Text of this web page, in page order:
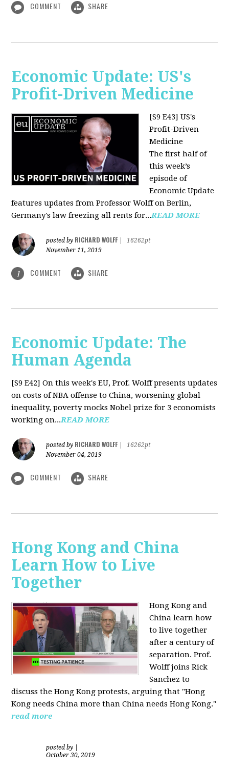
COMMENT SHARE
Economic Update: US's
Profit-Driven Medicine
[S9 E43] US's
Profit-Driven
Medicine
The first half of
this week’s
episode of
Economic Update
features updates from Professor Wolff on Berlin,
Germany's law freezing all rents for...READ MORE
posted by RICHARD WOLFF
16262pt
November 11, 2019
1 COMMENT SHARE
Economic Update: The
Human Agenda
[S9 E42] On this week's EU, Prof. Wolff presents updates
on costs of NBA offense to China, worsening global
inequality, poverty mocks Nobel prize for 3 economists
working on...READ MORE
posted by RICHARD WOLFF
16262pt
November 04, 2019
COMMENT SHARE
Hong Kong and China
Learn How to Live
Together
Hong Kong and
China learn how
to live together
after a century of
separation. Prof.
Wolff joins Rick
Sanchez to
discuss the Hong Kong protests, arguing that "Hong
Kong needs China more than China needs Hong Kong."
read more
posted by
October 30, 2019